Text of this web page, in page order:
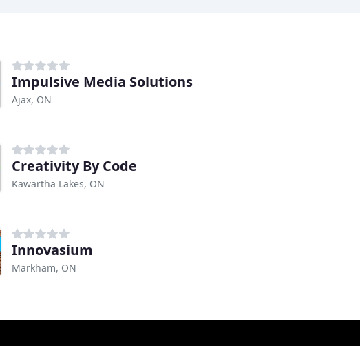
Impulsive Media Solutions
Ajax, ON
Creativity By Code
Kawartha Lakes, ON
Innovasium
Markham, ON